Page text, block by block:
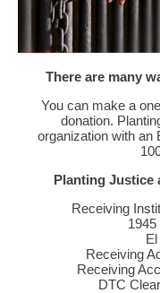
There are many
You can make a
donation.
organization with an
Planting Justice
Receiving
Receiving
Receiving
DTC